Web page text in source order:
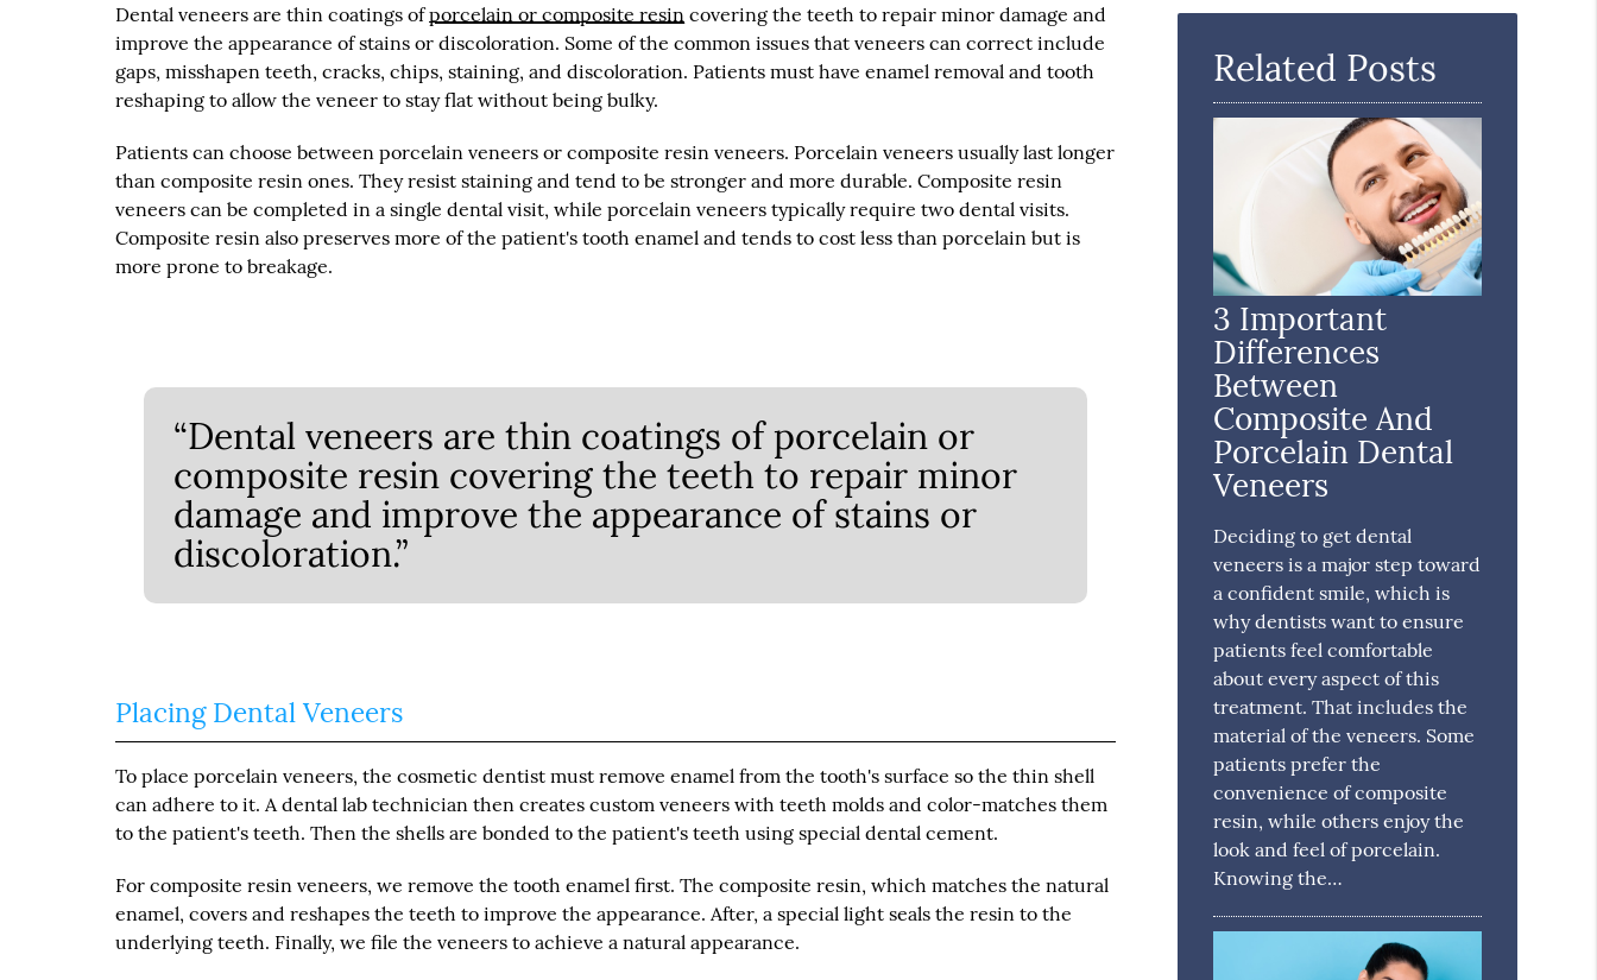
Dental veneers are thin coatings ofporcelain or composite resin covering the teeth to repair minor damage and
improve the appearance of stains or discoloration. Some of the common issues that veneers can correct include
gaps, misshapen teeth, cracks, chips, staining, and discoloration. Patients must have enamel removal and tooth
reshaping to allow the veneer to stay flat without being bulky.
Patients can choose between porcelain veneers or composite resin veneers. Porcelain veneers usually last longer
than composite resin ones. They resist staining and tend to be stronger and more durable. Composite resin
veneers can be completed in a single dental visit, while porcelain veneers typically require two dental visits.
Composite resin also preserves more of the patient's tooth enamel and tends to cost less than porcelain but is
more prone to breakage.
“Dental veneers are thin coatings of porcelain or
composite resin covering the teeth to repair minor
damage and improve the appearance of stains or
discoloration.”
Placing Dental Veneers
To place porcelain veneers, the cosmetic dentist must remove enamel from the tooth's surface so the thin shell
can adhere to it. A dental lab technician then creates custom veneers with teeth molds and color-matches them
to the patient's teeth. Then the shells are bonded to the patient's teeth using special dental cement.
For composite resin veneers, we remove the tooth enamel first. The composite resin, which matches the natural
enamel, covers and reshapes the teeth to improve the appearance. After, a special light seals the resin to the
underlying teeth. Finally, we file the veneers to achieve a natural appearance.
Here
Related Posts
3 Important
Differences
Between
Composite And
Porcelain Dental
Veneers
Deciding to get dental
veneers is a major step toward
a confident smile, which is
why dentists want to ensure
patients feel comfortable
about every aspect of this
treatment. That includes the
material of the veneers. Some
patients prefer the
convenience of composite
resin, while others enjoy the
look and feel of porcelain.
Knowing the…